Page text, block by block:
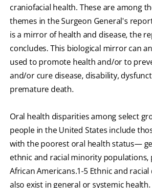
craniofacial health. These are among
themes in the Surgeon General's
is a mirror of health and disease, the
concludes. This biological mirror can
used to promote health and/or to
and/or cure disease, disability,
premature death.
Oral health disparities among select
people in the United States include
with the poorest oral health status—
ethnic and racial minority populations,
African Americans.1-5 Ethnic and
also exist in general or systemic